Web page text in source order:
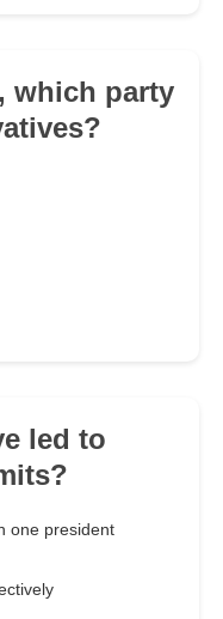
which party
led to
one president